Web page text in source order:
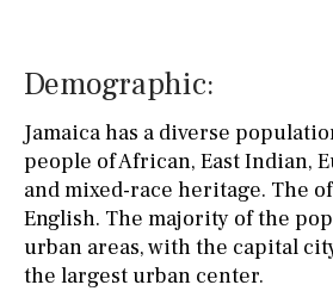
Demographic:
Jamaica has a diverse
people of African, East Indian,
and mixed-race heritage. The
English. The majority of the
urban areas, with the capital
the largest urban center.